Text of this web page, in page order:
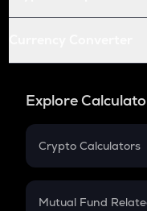
Explore
Crypto Calculators
Crypto SIP
Mutual Fund